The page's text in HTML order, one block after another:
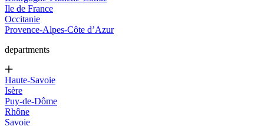
Ile de France
Occitanie
Provence-Alpes-Côte d’Azur
departments
Haute-Savoie
Isère
Puy-de-Dôme
Rhône
Savoie